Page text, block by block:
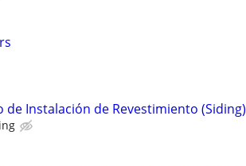
Instalación de Revestimiento (Siding)